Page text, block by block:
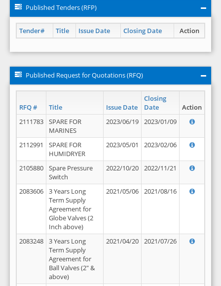
Published Tenders (RFP)
Tender# Title Issue Date Closing Date Action
Published Request for Quotations (RFQ)
RFQ # Title Issue Date
Closing
Date
Action
2111783
SPARE FOR
MARINES
2023/06/19 2023/01/09
2112991
SPARE FOR
HUMIDRYER
2023/05/01 2023/02/06
2105880
Spare Pressure
Switch
2022/10/20 2022/11/21
2083606
3 Years Long
Term Supply
Agreement for
Globe Valves (2
Inch above)
2021/05/06 2021/08/16
2083248
3 Years Long
Term Supply
Agreement for
Ball Valves (2" &
above)
2021/04/20 2021/07/26